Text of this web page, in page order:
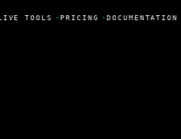
TOOLS •PRICING •DOCUMENTATION